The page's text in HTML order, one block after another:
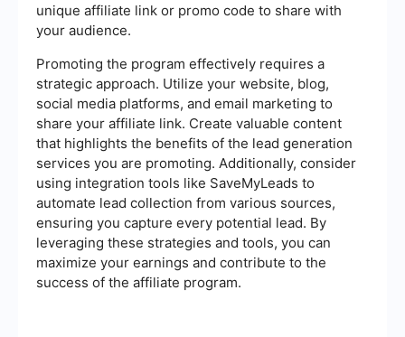
unique affiliate link or promo code to share with
your audience.
Promoting the program effectively requires a
strategic approach. Utilize your website, blog,
social media platforms, and email marketing to
share your affiliate link. Create valuable content
that highlights the benefits of the lead generation
services you are promoting. Additionally, consider
using integration tools like SaveMyLeads to
automate lead collection from various sources,
ensuring you capture every potential lead. By
leveraging these strategies and tools, you can
maximize your earnings and contribute to the
success of the affiliate program.